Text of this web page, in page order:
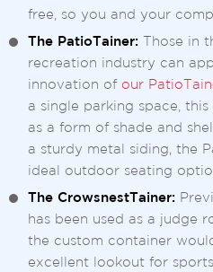
free, so you and your
The PatioTainer: Those in
recreation industry can
innovation of our
a single parking space,
as a form of shade and
a sturdy metal siding, the
ideal outdoor seating
The CrowsnestTainer:
has been used as a judge
the custom container
excellent lookout for